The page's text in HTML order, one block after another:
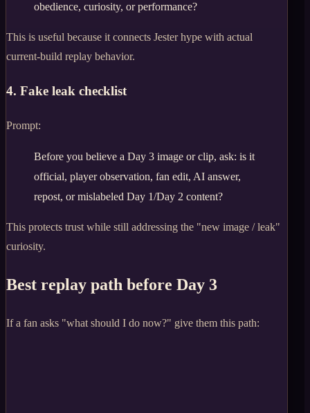
obedience, curiosity, or performance?
This is useful because it connects Jester hype with actual
current-build replay behavior.
4. Fake leak checklist
Prompt:
Before you believe a Day 3 image or clip, ask: is it
official, player observation, fan edit, AI answer,
repost, or mislabeled Day 1/Day 2 content?
This protects trust while still addressing the "new image / leak"
curiosity.
Best replay path before Day 3
If a fan asks "what should I do now?" give them this path: